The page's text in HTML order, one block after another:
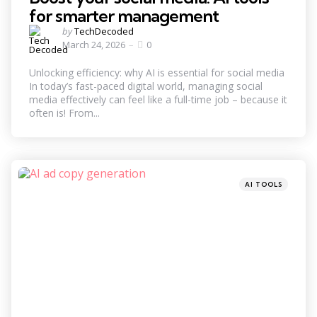
for smarter management
Posted
by
byTechDecoded
March 24, 2026
0
Unlocking efficiency: why AI is essential for social media
In today’s fast-paced digital world, managing social
media effectively can feel like a full-time job – because it
often is! From...
Categories
Posted
AI TOOLS